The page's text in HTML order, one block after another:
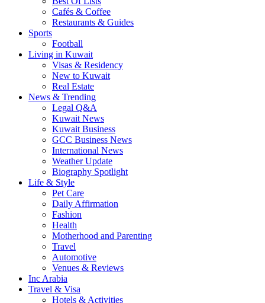
Cafés & Coffee
Restaurants & Guides
Sports
Football
Living in Kuwait
Visas & Residency
New to Kuwait
Real Estate
News & Trending
Legal Q&A
Kuwait News
Kuwait Business
GCC Business News
International News
Weather Update
Biography Spotlight
Life & Style
Pet Care
Daily Affirmation
Fashion
Health
Motherhood and Parenting
Travel
Automotive
Venues & Reviews
Inc Arabia
Travel & Visa
Hotels & Activities